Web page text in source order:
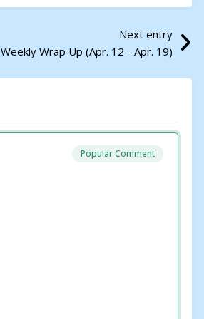
Next entry
Weekly Wrap Up (Apr. 12 - Apr. 19)
Popular Comment